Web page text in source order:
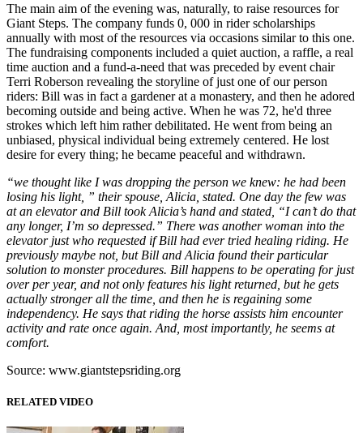
The main aim of the evening was, naturally, to raise resources for
Giant Steps. The company funds 0, 000 in rider scholarships
annually with most of the resources via occasions similar to this one.
The fundraising components included a quiet auction, a raffle, a real
time auction and a fund-a-need that was preceded by event chair
Terri Roberson revealing the storyline of just one of our person
riders: Bill was in fact a gardener at a monastery, and then he adored
becoming outside and being active. When he was 72, he'd three
strokes which left him rather debilitated. He went from being an
unbiased, physical individual being extremely centered. He lost
desire for every thing; he became peaceful and withdrawn.
“we thought like I was dropping the person we knew: he had been
losing his light, ” their spouse, Alicia, stated. One day the few was
at an elevator and Bill took Alicia’s hand and stated, “I can’t do that
any longer, I’m so depressed.” There was another woman into the
elevator just who requested if Bill had ever tried healing riding. He
previously maybe not, but Bill and Alicia found their particular
solution to monster procedures. Bill happens to be operating for just
over per year, and not only features his light returned, but he gets
actually stronger all the time, and then he is regaining some
independency. He says that riding the horse assists him encounter
activity and rate once again. And, most importantly, he seems at
comfort.
Source: www.giantstepsriding.org
RELATED VIDEO